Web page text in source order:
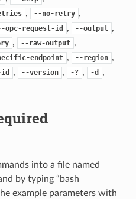
, --no-retry ,
opc-request-id , --output ,
, --raw-output ,
endpoint , --region ,
, --version , -? , -d ,
into a file named
by typing “bash
example parameters with